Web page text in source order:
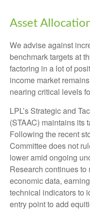
Asset
We advise against
benchmark targets at
factoring in a lot of
income market
nearing critical levels
LPL’s Strategic and
(STAAC) maintains its
Following the recent
Committee does not
lower amid ongoing
Research continues
economic data,
technical indicators to
entry point to add